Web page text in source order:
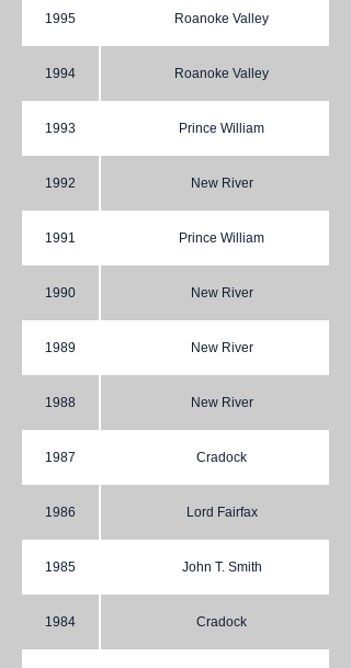
1995 Roanoke Valley
1994 Roanoke Valley
1993 Prince William
1992 New River
1991 Prince William
1990 New River
1989 New River
1988 New River
1987 Cradock
1986 Lord Fairfax
1985 John T. Smith
1984 Cradock